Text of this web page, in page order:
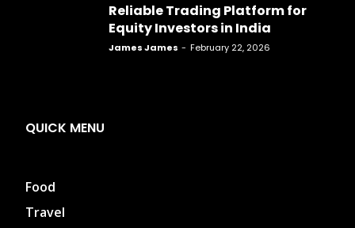
Reliable Trading Platform for
Equity Investors in India
James James - February 22, 2026
QUICK MENU
Food
Travel